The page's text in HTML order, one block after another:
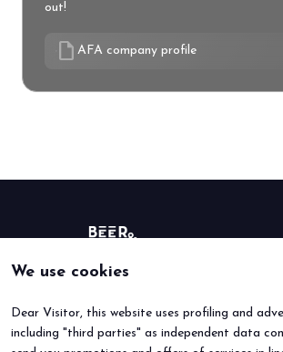
out!
draft AFA company profile
We use cookies
Dear Visitor, this website uses profiling and
including "third parties" as independent data
BEER&FOOD ATTRACTION EXHIBIT